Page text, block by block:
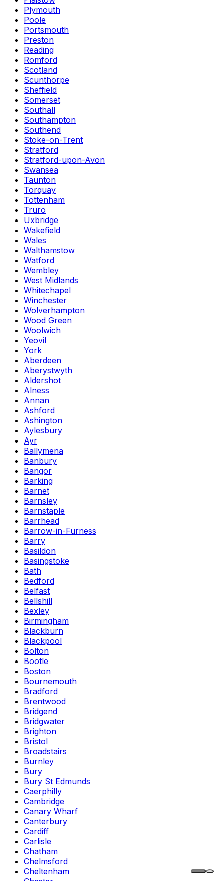
Plymouth
Poole
Portsmouth
Preston
Reading
Romford
Scotland
Scunthorpe
Sheffield
Somerset
Southall
Southampton
Southend
Stoke-on-Trent
Stratford
Stratford-upon-Avon
Swansea
Taunton
Torquay
Tottenham
Truro
Uxbridge
Wakefield
Wales
Walthamstow
Watford
Wembley
West Midlands
Whitechapel
Winchester
Wolverhampton
Wood Green
Woolwich
Yeovil
York
Aberdeen
Aberystwyth
Aldershot
Alness
Annan
Ashford
Ashington
Aylesbury
Ayr
Ballymena
Banbury
Bangor
Barking
Barnet
Barnsley
Barnstaple
Barrhead
Barrow-in-Furness
Barry
Basildon
Basingstoke
Bath
Bedford
Belfast
Bellshill
Bexley
Birmingham
Blackburn
Blackpool
Bolton
Bootle
Boston
Bournemouth
Bradford
Brentwood
Bridgend
Bridgwater
Brighton
Bristol
Broadstairs
Burnley
Bury
Bury St Edmunds
Caerphilly
Cambridge
Canary Wharf
Canterbury
Cardiff
Carlisle
Chatham
Chelmsford
Cheltenham